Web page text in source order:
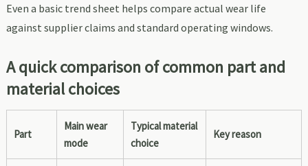
Even a basic trend sheet helps compare actual wear life
against supplier claims and standard operating windows.
A quick comparison of common part and
material choices
Part
Main wear
mode
Typical material
choice
Key reason